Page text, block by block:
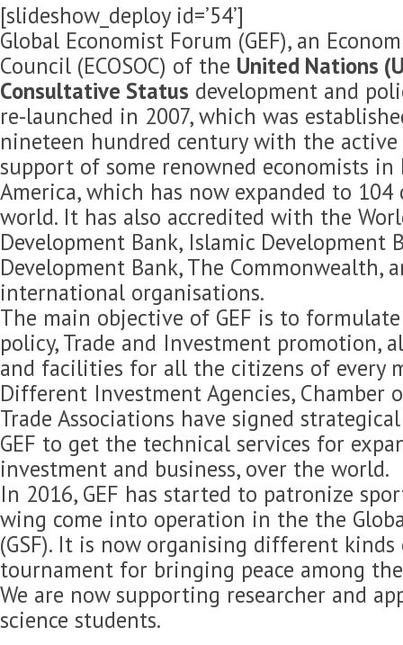
[slideshow_deploy id=’54’]
Global Economist Forum (GEF), an
Council (ECOSOC) of the United Nations
Consultative Status development and
re-launched in 2007, which was
nineteen hundred century with the
support of some renowned economists in
America, which has now expanded to
world. It has also accredited with the
Development Bank, Islamic Development
Development Bank, The Commonwealth,
international organisations.
The main objective of GEF is to
policy, Trade and Investment promotion,
and facilities for all the citizens of every
Different Investment Agencies, Chamber
Trade Associations have signed
GEF to get the technical services for
investment and business, over the world.
In 2016, GEF has started to patronize
wing come into operation in the the
(GSF). It is now organising different
tournament for bringing peace among
We are now supporting researcher and
science students.